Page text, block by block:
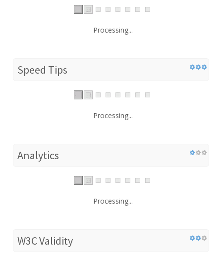
Processing...
Speed Tips
Processing...
Analytics
Processing...
W3C Validity